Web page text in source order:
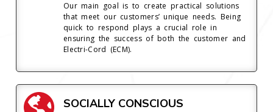
Our main goal is to create practical solutions
that meet our customers’ unique needs. Being
quick to respond plays a crucial role in
ensuring the success of both the customer and
Electri-Cord (ECM).
SOCIALLY CONSCIOUS